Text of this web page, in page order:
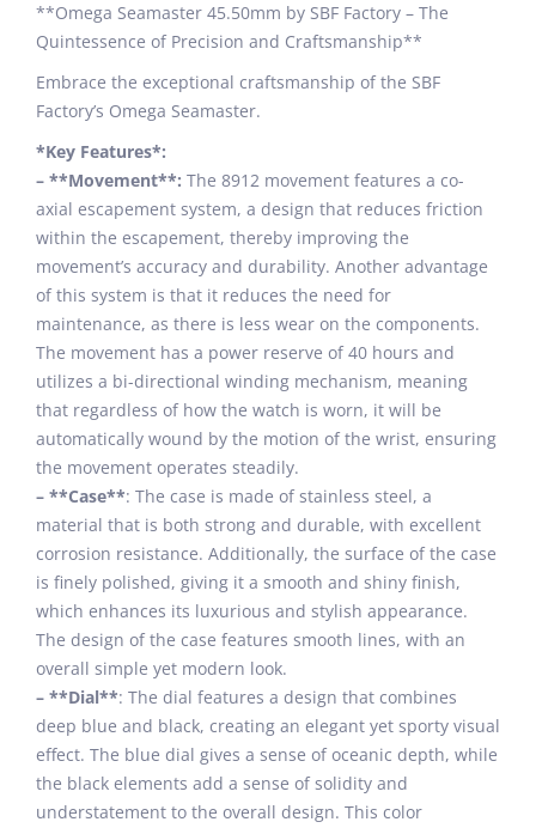
**Omega Seamaster 45.50mm by SBF Factory – The
Quintessence of Precision and Craftsmanship**
Embrace the exceptional craftsmanship of the SBF
Factory’s Omega Seamaster.
*Key Features*:
– **Movement**: The 8912 movement features a co-
axial escapement system, a design that reduces friction
within the escapement, thereby improving the
movement’s accuracy and durability. Another advantage
of this system is that it reduces the need for
maintenance, as there is less wear on the components.
The movement has a power reserve of 40 hours and
utilizes a bi-directional winding mechanism, meaning
that regardless of how the watch is worn, it will be
automatically wound by the motion of the wrist, ensuring
the movement operates steadily.
– **Case**: The case is made of stainless steel, a
material that is both strong and durable, with excellent
corrosion resistance. Additionally, the surface of the case
is finely polished, giving it a smooth and shiny finish,
which enhances its luxurious and stylish appearance.
The design of the case features smooth lines, with an
overall simple yet modern look.
– **Dial**: The dial features a design that combines
deep blue and black, creating an elegant yet sporty visual
effect. The blue dial gives a sense of oceanic depth, while
the black elements add a sense of solidity and
understatement to the overall design. This color